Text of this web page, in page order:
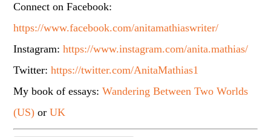
Connect on Facebook:
https://www.facebook.com/anitamathiaswriter/
Instagram:https://www.instagram.com/anita.mathias/
Twitter:https://twitter.com/AnitaMathias1
My book of essays:Wandering Between Two Worlds
(US) orUK